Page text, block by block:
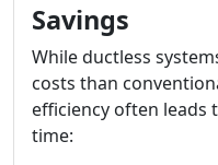
Savings
While ductless
costs than
efficiency often leads
time: